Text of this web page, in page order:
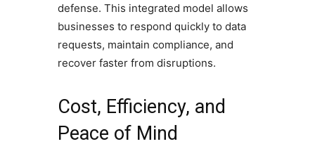
defense. This integrated model allows
businesses to respond quickly to data
requests, maintain compliance, and
recover faster from disruptions.
Cost, Efficiency, and
Peace of Mind